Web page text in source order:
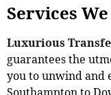
Services
Luxurious
guarantees the
you to unwind and